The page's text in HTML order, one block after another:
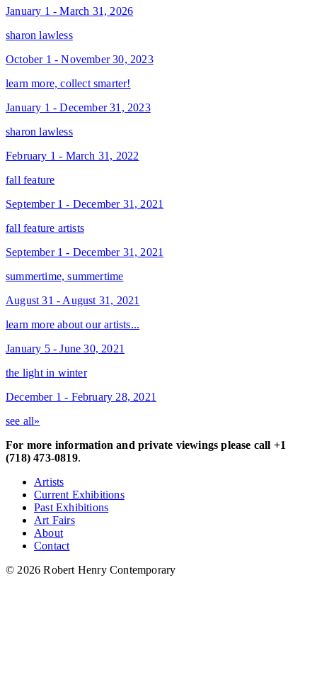
January 1 - March 31, 2026
sharon lawless
October 1 - November 30, 2023
learn more, collect smarter!
January 1 - December 31, 2023
sharon lawless
February 1 - March 31, 2022
fall feature
September 1 - December 31, 2021
fall feature artists
September 1 - December 31, 2021
summertime, summertime
August 31 - August 31, 2021
learn more about our artists...
January 5 - June 30, 2021
the light in winter
December 1 - February 28, 2021
see all»
For more information and private viewings please call +1
(718) 473-0819.
Artists
Current Exhibitions
Past Exhibitions
Art Fairs
About
Contact
© 2026 Robert Henry Contemporary